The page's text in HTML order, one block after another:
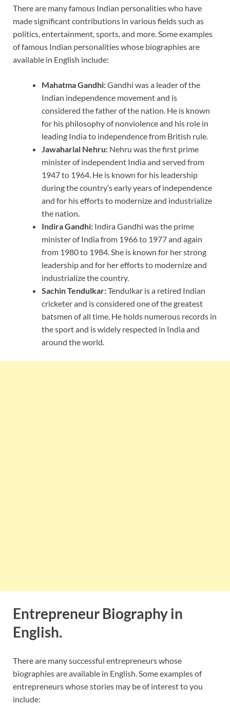
There are many famous Indian personalities who have
made significant contributions in various fields such as
politics, entertainment, sports, and more. Some examples
of famous Indian personalities whose biographies are
available in English include:
Mahatma Gandhi:Gandhi was a leader of the
Indian independence movement and is
considered the father of the nation. He is known
for his philosophy of nonviolence and his role in
leading India to independence from British rule.
Jawaharlal Nehru: Nehru was the first prime
minister of independent India and served from
1947 to 1964. He is known for his leadership
during the country’s early years of independence
and for his efforts to modernize and industrialize
the nation.
Indira Gandhi: Indira Gandhi was the prime
minister of India from 1966 to 1977 and again
from 1980 to 1984. She is known for her strong
leadership and for her efforts to modernize and
industrialize the country.
Sachin Tendulkar:Tendulkar is a retired Indian
cricketer and is considered one of the greatest
batsmen of all time. He holds numerous records in
the sport and is widely respected in India and
around the world.
Entrepreneur Biography in
English.
There are many successful entrepreneurs whose
biographies are available in English. Some examples of
entrepreneurs whose stories may be of interest to you
include: